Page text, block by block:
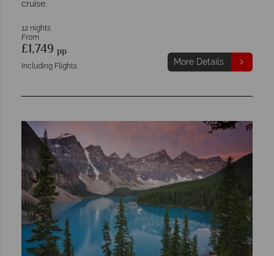
cruise.
12 nights
From
£1,749 pp
Including Flights More Details